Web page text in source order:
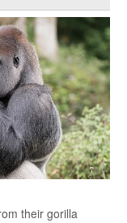
their gorilla